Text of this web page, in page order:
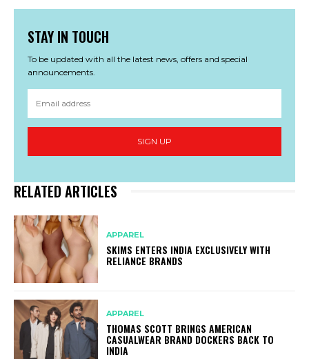
STAY IN TOUCH
To be updated with all the latest news, offers and special
announcements.
SIGN UP
RELATED ARTICLES
APPAREL
SKIMS ENTERS INDIA EXCLUSIVELY WITH
RELIANCE BRANDS
APPAREL
THOMAS SCOTT BRINGS AMERICAN
CASUALWEAR BRAND DOCKERS BACK TO
INDIA